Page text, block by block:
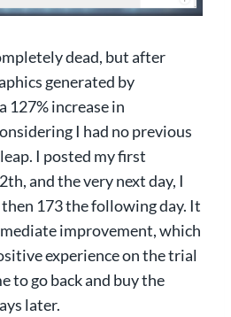
dead, but after
generated by
127% increase in
I had no previous
I posted my first
and the very next day, I
173 the following day. It
improvement, which
experience on the trial
to go back and buy the
later.